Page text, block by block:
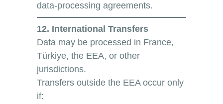
data-processing agreements.
12. International Transfers
Data may be processed in France,
Türkiye, the EEA, or other
jurisdictions.
Transfers outside the EEA occur only
if: